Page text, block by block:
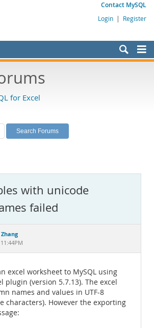
Contact MySQL
Login | Register
for Excel
with unicode
failed
excel worksheet to MySQL using
plugin (version 5.7.13). The excel
names and values in UTF-8
characters). However the exporting